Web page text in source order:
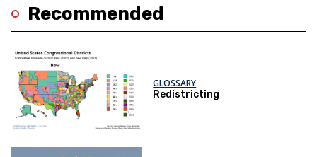
Recommended
GLOSSARY
Redistricting